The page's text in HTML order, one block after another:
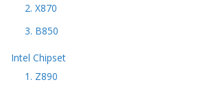
2. X870
3. B850
Intel Chipset
1. Z890